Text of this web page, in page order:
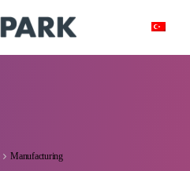
Manufacturing